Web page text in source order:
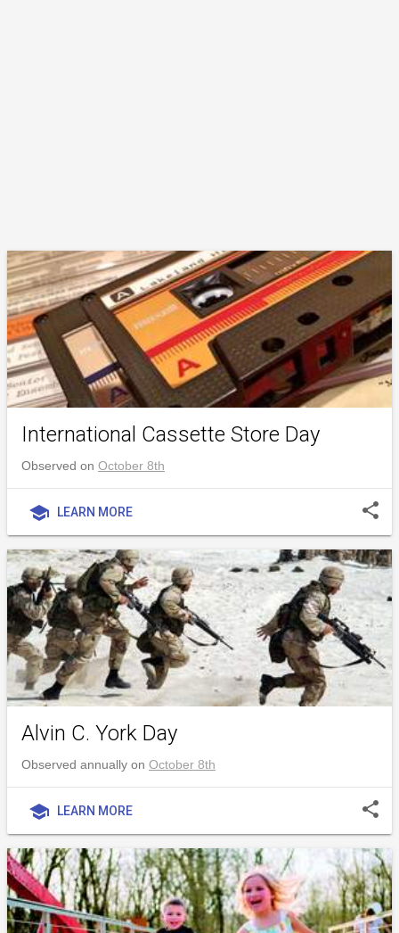
International Cassette Store Day
Observed on October 8th
school LEARN MORE share
Alvin C. York Day
Observed annually on October 8th
school LEARN MORE share